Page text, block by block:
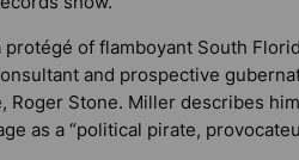
protégé of flamboyant South
and prospective
Roger Stone. Miller describes
as a “political pirate,